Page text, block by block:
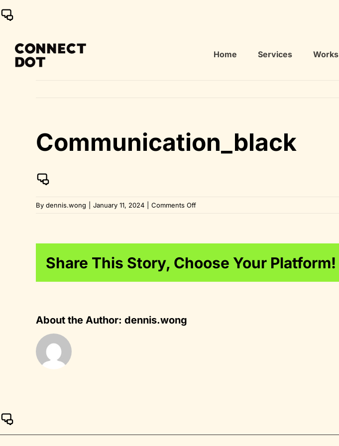
to
Home Services Works
Communication_black
By dennis.wong January 11, 2024 Comments Offon
Share This Story, Choose Your Platform!
About the Author: dennis.wong